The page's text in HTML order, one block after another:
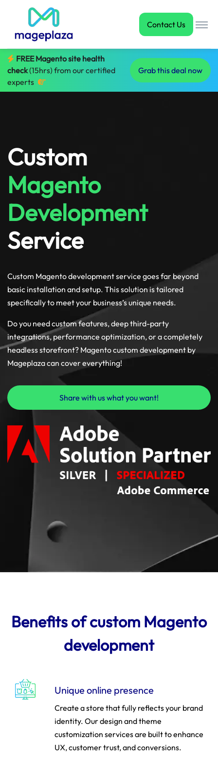
Contact Us
FREE Magento site health
check(15hrs) from our certified
experts
Grab this deal now
Custom
Magento
Development
Service
Custom Magento development service goes far beyond
basic installation and setup. This solution is tailored
specifically to meet your business’s unique needs.
Do you need custom features, deep third-party
integrations, performance optimization, or a completely
headless storefront? Magento custom development by
Mageplaza can cover everything!
Share with us what you want!
Benefits of custom Magento
development
Unique online presence
Create a store that fully reflects your brand
identity. Our design and theme
customization services are built to enhance
UX, customer trust, and conversions.